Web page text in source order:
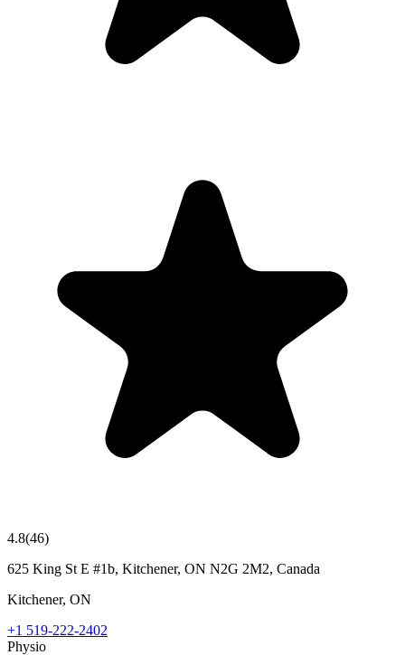
4.8(46)
625 King St E #1b, Kitchener, ON N2G 2M2, Canada
Kitchener, ON
+1 519-222-2402
Physio